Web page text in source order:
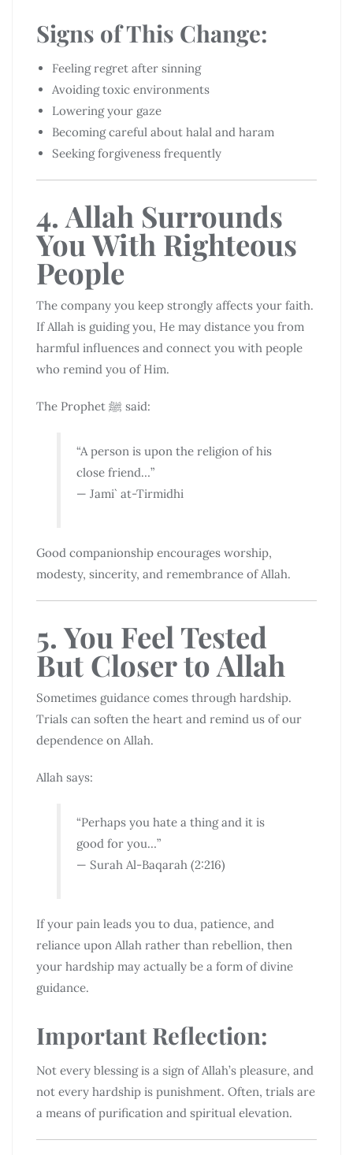
Signs of This Change:
Feeling regret after sinning
Avoiding toxic environments
Lowering your gaze
Becoming careful about halal and haram
Seeking forgiveness frequently
4. Allah Surrounds
You With Righteous
People
The company you keep strongly affects your faith.
If Allah is guiding you, He may distance you from
harmful influences and connect you with people
who remind you of Him.
The Prophet ﷺ said:
“A person is upon the religion of his
close friend…”
— Jami` at-Tirmidhi
Good companionship encourages worship,
modesty, sincerity, and remembrance of Allah.
5. You Feel Tested
But Closer to Allah
Sometimes guidance comes through hardship.
Trials can soften the heart and remind us of our
dependence on Allah.
Allah says:
“Perhaps you hate a thing and it is
good for you…”
— Surah Al-Baqarah (2:216)
If your pain leads you to dua, patience, and
reliance upon Allah rather than rebellion, then
your hardship may actually be a form of divine
guidance.
Important Reflection:
Not every blessing is a sign of Allah’s pleasure, and
not every hardship is punishment. Often, trials are
a means of purification and spiritual elevation.